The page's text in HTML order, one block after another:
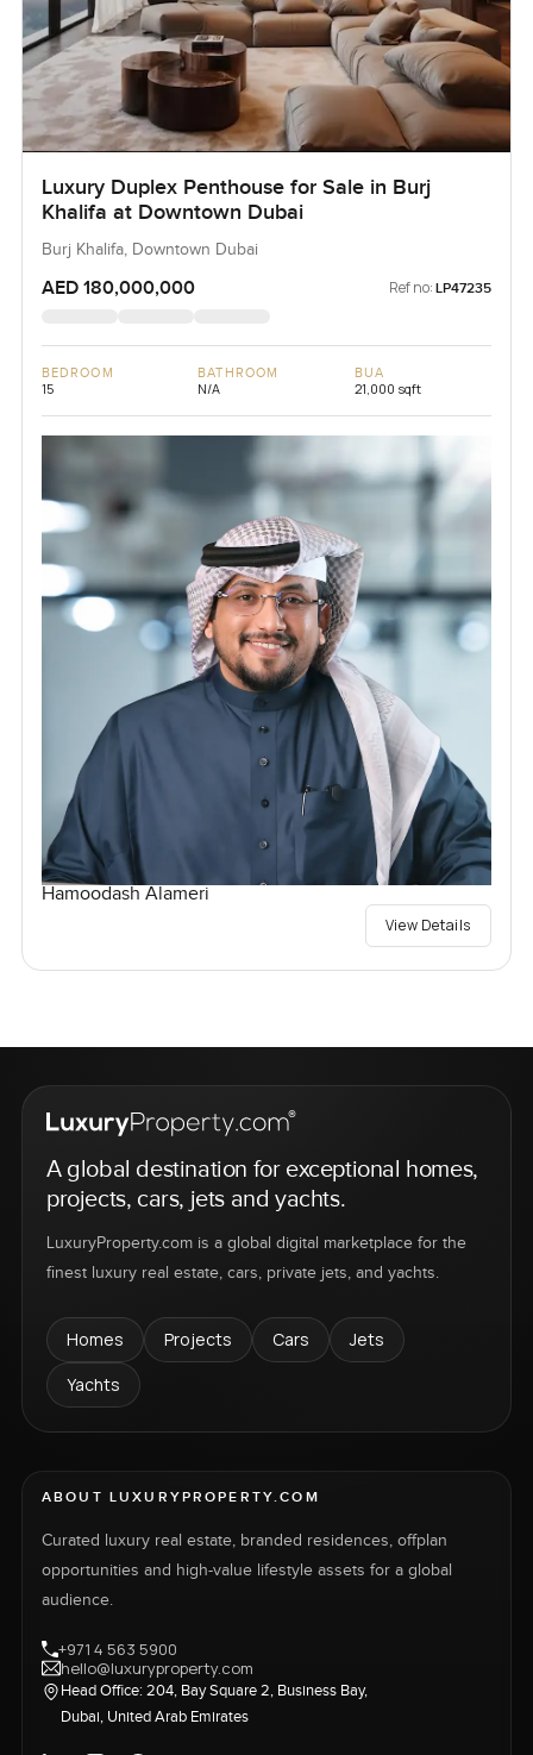
Luxury Duplex Penthouse for Sale in Burj
Khalifa at Downtown Dubai
Burj Khalifa, Downtown Dubai
AED 180,000,000 Ref no: LP47235
BEDROOM
15
BATHROOM
N/A
BUA
21,000 sqft
Hamoodash Alameri
View Details
A global destination for exceptional homes,
projects, cars, jets and yachts.
LuxuryProperty.com is a global digital marketplace for the
finest luxury real estate, cars, private jets, and yachts.
Homes Projects Cars
Jets
Yachts
ABOUT LUXURYPROPERTY.COM
Curated luxury real estate, branded residences, offplan
opportunities and high-value lifestyle assets for a global
audience.
+971 4 563 5900
hello@luxuryproperty.com
Head Office: 204, Bay Square 2, Business Bay,
Dubai, United Arab Emirates